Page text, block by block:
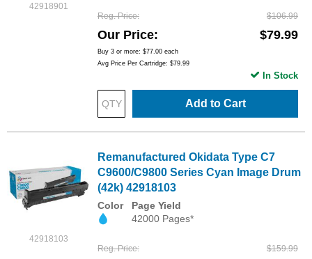
42918901
Reg. Price $106.99
Our Price $79.99
Buy 3 or more: $77.00 each
Avg Price Per Cartridge: $79.99
Add to Cart
In Stock
42918103
Remanufactured Okidata Type C7
C9600/C9800 Series Cyan Image Drum
(42k) 42918103
Color
Page Yield
42000 Pages*
Reg. Price $159.99